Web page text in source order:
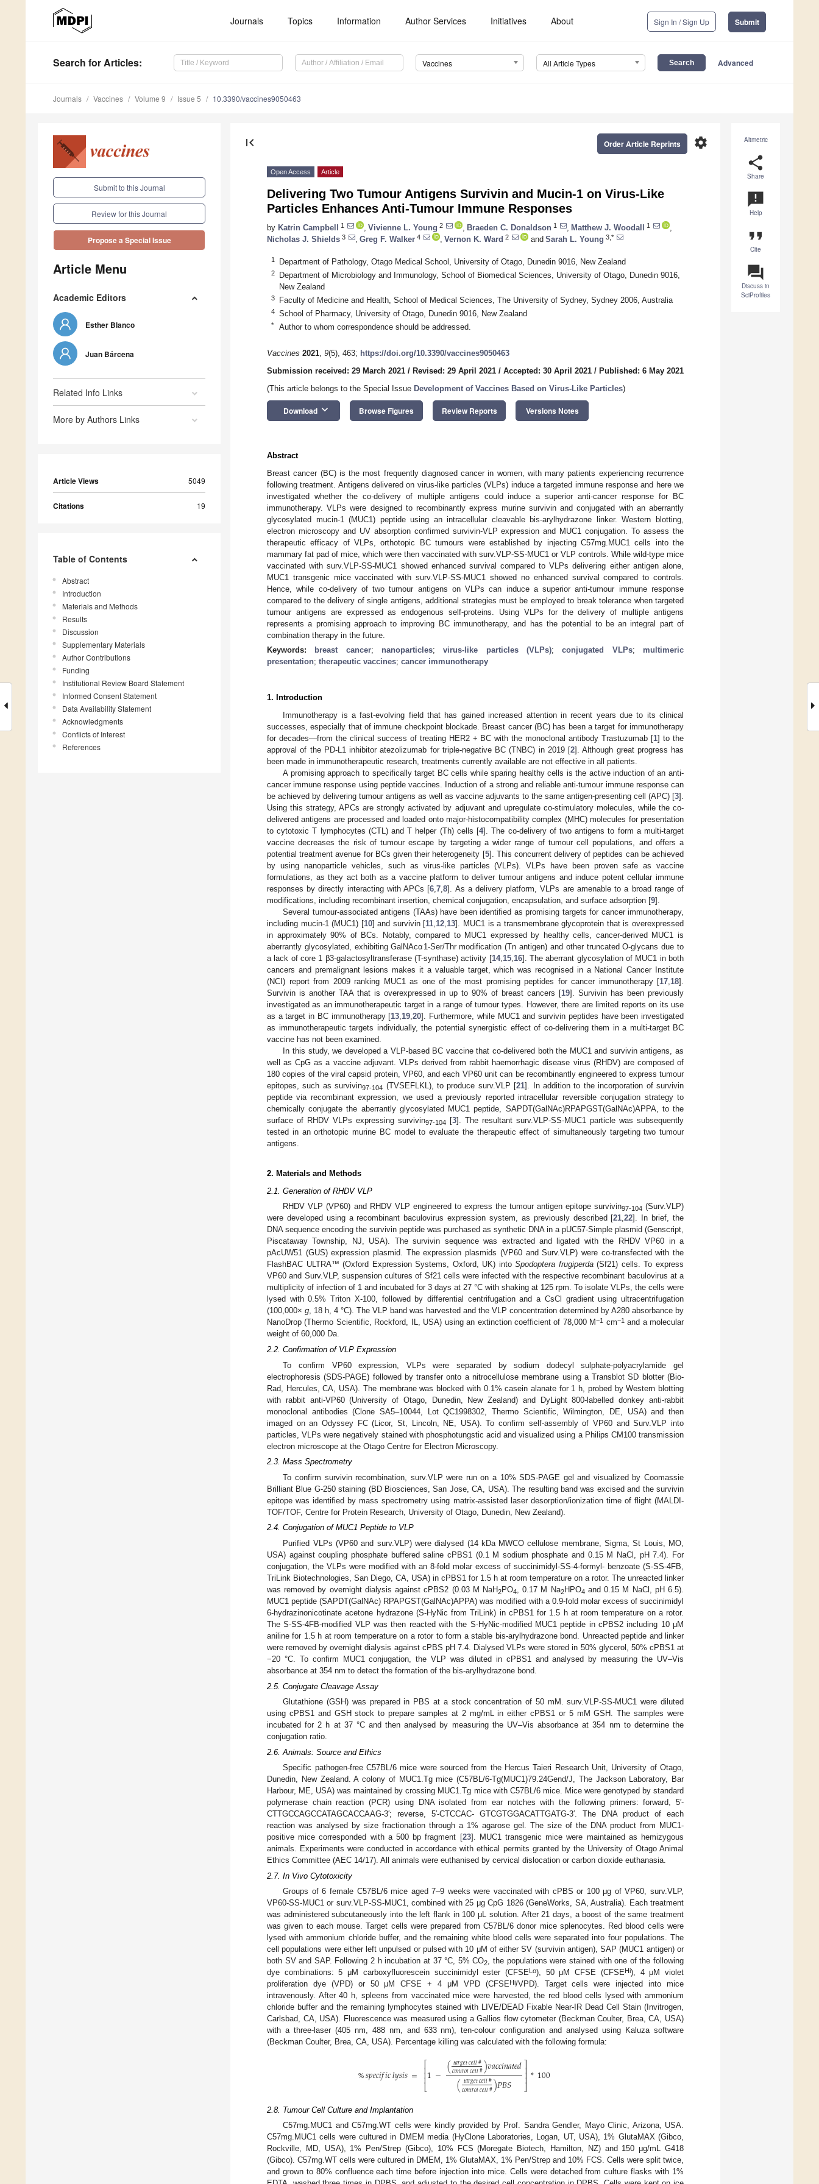
Journals Topics Information Author Services Initiatives About Sign In / Sign Up Submit
Search for Articles: Vaccines All Article Types Advanced
Journals Vaccines Volume 9 Issue 5 10.3390/vaccines9050463
Submit to this Journal
Review for this Journal
Propose a Special Issue
Article Menu
Academic Editors
Esther Blanco
Juan Bárcena
Related Info Links
More by Authors Links
Article Views 5049
Citations 19
Table of Contents
Abstract
Introduction
Materials and Methods
Results
Discussion
Supplementary Materials
Author Contributions
Funding
Institutional Review Board Statement
Informed Consent Statement
Data Availability Statement
Acknowledgments
Conflicts of Interest
References
Altmetric
share
Share
announcement
Help
format_quote
Cite
question_answer
Discuss in
SciProfiles
first_page settings
Order Article Reprints
Open Access Article
Delivering Two Tumour Antigens Survivin and Mucin-1 on Virus-Like
Particles Enhances Anti-Tumour Immune Responses
by Katrin Campbell 1 Vivienne L. Young 2 Braeden C. Donaldson 1 Matthew J. Woodall 1
Nicholas J. Shields 3 Greg F. Walker 4 Vernon K. Ward 2 and Sarah L. Young 3,*
1 Department of Pathology, Otago Medical School, University of Otago, Dunedin 9016, New Zealand
2
Department of Microbiology and Immunology, School of Biomedical Sciences, University of Otago, Dunedin 9016,
New Zealand
3 Faculty of Medicine and Health, School of Medical Sciences, The University of Sydney, Sydney 2006, Australia
4 School of Pharmacy, University of Otago, Dunedin 9016, New Zealand
* Author to whom correspondence should be addressed.
Vaccines 2021, 9(5), 463; https://doi.org/10.3390/vaccines9050463
Submission received: 29 March 2021 / Revised: 29 April 2021 / Accepted: 30 April 2021 / Published: 6 May 2021
(This article belongs to the Special Issue Development of Vaccines Based on Virus-Like Particles)
Download keyboard_arrow_down Browse Figures Review Reports Versions Notes
Abstract
Breast cancer (BC) is the most frequently diagnosed cancer in women, with many patients experiencing recurrence
following treatment. Antigens delivered on virus-like particles (VLPs) induce a targeted immune response and here we
investigated whether the co-delivery of multiple antigens could induce a superior anti-cancer response for BC
immunotherapy. VLPs were designed to recombinantly express murine survivin and conjugated with an aberrantly
glycosylated mucin-1 (MUC1) peptide using an intracellular cleavable bis-arylhydrazone linker. Western blotting,
electron microscopy and UV absorption confirmed survivin-VLP expression and MUC1 conjugation. To assess the
therapeutic efficacy of VLPs, orthotopic BC tumours were established by injecting C57mg.MUC1 cells into the
mammary fat pad of mice, which were then vaccinated with surv.VLP-SS-MUC1 or VLP controls. While wild-type mice
vaccinated with surv.VLP-SS-MUC1 showed enhanced survival compared to VLPs delivering either antigen alone,
MUC1 transgenic mice vaccinated with surv.VLP-SS-MUC1 showed no enhanced survival compared to controls.
Hence, while co-delivery of two tumour antigens on VLPs can induce a superior anti-tumour immune response
compared to the delivery of single antigens, additional strategies must be employed to break tolerance when targeted
tumour antigens are expressed as endogenous self-proteins. Using VLPs for the delivery of multiple antigens
represents a promising approach to improving BC immunotherapy, and has the potential to be an integral part of
combination therapy in the future.
Keywords:
breast cancer; nanoparticles;virus-like particles (VLPs);conjugated VLPs; multimeric
presentation; therapeutic vaccines; cancer immunotherapy
1. Introduction
Immunotherapy is a fast-evolving field that has gained increased attention in recent years due to its clinical
successes, especially that of immune checkpoint blockade. Breast cancer (BC) has been a target for immunotherapy
for decades—from the clinical success of treating HER2 + BC with the monoclonal antibody Trastuzumab [1] to the
approval of the PD-L1 inhibitor atezolizumab for triple-negative BC (TNBC) in 2019 [2]. Although great progress has
been made in immunotherapeutic research, treatments currently available are not effective in all patients.
A promising approach to specifically target BC cells while sparing healthy cells is the active induction of an anti-
cancer immune response using peptide vaccines. Induction of a strong and reliable anti-tumour immune response can
be achieved by delivering tumour antigens as well as vaccine adjuvants to the same antigen-presenting cell (APC) [3].
Using this strategy, APCs are strongly activated by adjuvant and upregulate co-stimulatory molecules, while the co-
delivered antigens are processed and loaded onto major-histocompatibility complex (MHC) molecules for presentation
to cytotoxic T lymphocytes (CTL) and T helper (Th) cells [4]. The co-delivery of two antigens to form a multi-target
vaccine decreases the risk of tumour escape by targeting a wider range of tumour cell populations, and offers a
potential treatment avenue for BCs given their heterogeneity [5]. This concurrent delivery of peptides can be achieved
by using nanoparticle vehicles, such as virus-like particles (VLPs). VLPs have been proven safe as vaccine
formulations, as they act both as a vaccine platform to deliver tumour antigens and induce potent cellular immune
responses by directly interacting with APCs [6 ,7 ,8]. As a delivery platform, VLPs are amenable to a broad range of
modifications, including recombinant insertion, chemical conjugation, encapsulation, and surface adsorption [9].
Several tumour-associated antigens (TAAs) have been identified as promising targets for cancer immunotherapy,
including mucin-1 (MUC1) [10] and survivin [11 12 13]. MUC1 is a transmembrane glycoprotein that is overexpressed
in approximately 90% of BCs. Notably, compared to MUC1 expressed by healthy cells, cancer-derived MUC1 is
aberrantly glycosylated, exhibiting GalNAcα1-Ser/Thr modification (Tn antigen) and other truncated O-glycans due to
a lack of core 1 β3-galactosyltransferase (T-synthase) activity [14, 15, 16]. The aberrant glycosylation of MUC1 in both
cancers and premalignant lesions makes it a valuable target, which was recognised in a National Cancer Institute
(NCI) report from 2009 ranking MUC1 as one of the most promising peptides for cancer immunotherapy [17 18].
Survivin is another TAA that is overexpressed in up to 90% of breast cancers [19]. Survivin has been previously
investigated as an immunotherapeutic target in a range of tumour types. However, there are limited reports on its use
as a target in BC immunotherapy [13 19 ,20]. Furthermore, while MUC1 and survivin peptides have been investigated
as immunotherapeutic targets individually, the potential synergistic effect of co-delivering them in a multi-target BC
vaccine has not been examined.
In this study, we developed a VLP-based BC vaccine that co-delivered both the MUC1 and survivin antigens, as
well as CpG as a vaccine adjuvant. VLPs derived from rabbit haemorrhagic disease virus (RHDV) are composed of
180 copies of the viral capsid protein, VP60, and each VP60 unit can be recombinantly engineered to express tumour
epitopes, such as survivin97-104 (TVSEFLKL), to produce surv.VLP [21]. In addition to the incorporation of survivin
peptide via recombinant expression, we used a previously reported intracellular reversible conjugation strategy to
chemically conjugate the aberrantly glycosylated MUC1 peptide, SAPDT(GalNAc)RPAPGST(GalNAc)APPA, to the
surface of RHDV VLPs expressing survivin97-104 [3]. The resultant surv.VLP-SS-MUC1 particle was subsequently
tested in an orthotopic murine BC model to evaluate the therapeutic effect of simultaneously targeting two tumour
antigens.
2. Materials and Methods
2.1. Generation of RHDV VLP
RHDV VLP (VP60) and RHDV VLP engineered to express the tumour antigen epitope survivin97-104 (Surv.VLP)
were developed using a recombinant baculovirus expression system, as previously described [21,22]. In brief, the
DNA sequence encoding the survivin peptide was purchased as synthetic DNA in a pUC57-Simple plasmid (Genscript,
Piscataway Township, NJ, USA). The survivin sequence was extracted and ligated with the RHDV VP60 in a
pAcUW51 (GUS) expression plasmid. The expression plasmids (VP60 and Surv.VLP) were co-transfected with the
FlashBAC ULTRA™ (Oxford Expression Systems, Oxford, UK) intoSpodoptera frugiperda(Sf21) cells. To express
VP60 and Surv.VLP, suspension cultures of Sf21 cells were infected with the respective recombinant baculovirus at a
multiplicity of infection of 1 and incubated for 3 days at 27 °C with shaking at 125 rpm. To isolate VLPs, the cells were
lysed with 0.5% Triton X-100, followed by differential centrifugation and a CsCl gradient using ultracentrifugation
(100,000× g, 18 h, 4 °C). The VLP band was harvested and the VLP concentration determined by A280 absorbance by
NanoDrop (Thermo Scientific, Rockford, IL, USA) using an extinction coefficient of 78,000 M−1 cm−1and a molecular
weight of 60,000 Da.
2.2. Confirmation of VLP Expression
To confirm VP60 expression, VLPs were separated by sodium dodecyl sulphate-polyacrylamide gel
electrophoresis (SDS-PAGE) followed by transfer onto a nitrocellulose membrane using a Transblot SD blotter (Bio-
Rad, Hercules, CA, USA). The membrane was blocked with 0.1% casein alanate for 1 h, probed by Western blotting
with rabbit anti-VP60 (University of Otago, Dunedin, New Zealand) and DyLight 800-labelled donkey anti-rabbit
monoclonal antibodies (Clone SA5–10044, Lot QC1998302, Thermo Scientific, Wilmington, DE, USA) and then
imaged on an Odyssey FC (Licor, St, Lincoln, NE, USA). To confirm self-assembly of VP60 and Surv.VLP into
particles, VLPs were negatively stained with phosphotungstic acid and visualized using a Philips CM100 transmission
electron microscope at the Otago Centre for Electron Microscopy.
2.3. Mass Spectrometry
To confirm survivin recombination, surv.VLP were run on a 10% SDS-PAGE gel and visualized by Coomassie
Brilliant Blue G-250 staining (BD Biosciences, San Jose, CA, USA). The resulting band was excised and the survivin
epitope was identified by mass spectrometry using matrix-assisted laser desorption/ionization time of flight (MALDI-
TOF/TOF, Centre for Protein Research, University of Otago, Dunedin, New Zealand).
2.4. Conjugation of MUC1 Peptide to VLP
Purified VLPs (VP60 and surv.VLP) were dialysed (14 kDa MWCO cellulose membrane, Sigma, St Louis, MO,
USA) against coupling phosphate buffered saline cPBS1 (0.1 M sodium phosphate and 0.15 M NaCl, pH 7.4). For
conjugation, the VLPs were modified with an 8-fold molar excess of succinimidyl-SS-4-formyl- benzoate (S-SS-4FB,
TriLink Biotechnologies, San Diego, CA, USA) in cPBS1 for 1.5 h at room temperature on a rotor. The unreacted linker
was removed by overnight dialysis against cPBS2 (0.03 M NaH2PO4 , 0.17 M Na2HPO4 and 0.15 M NaCl, pH 6.5).
MUC1 peptide (SAPDT(GalNAc) RPAPGST(GalNAc)APPA) was modified with a 0.9-fold molar excess of succinimidyl
6-hydrazinonicotinate acetone hydrazone (S-HyNic from TriLink) in cPBS1 for 1.5 h at room temperature on a rotor.
The S-SS-4FB-modified VLP was then reacted with the S-HyNic-modified MUC1 peptide in cPBS2 including 10 μM
aniline for 1.5 h at room temperature on a rotor to form a stable bis-arylhydrazone bond. Unreacted peptide and linker
were removed by overnight dialysis against cPBS pH 7.4. Dialysed VLPs were stored in 50% glycerol, 50% cPBS1 at
−20 °C. To confirm MUC1 conjugation, the VLP was diluted in cPBS1 and analysed by measuring the UV–Vis
absorbance at 354 nm to detect the formation of the bis-arylhydrazone bond.
2.5. Conjugate Cleavage Assay
Glutathione (GSH) was prepared in PBS at a stock concentration of 50 mM. surv.VLP-SS-MUC1 were diluted
using cPBS1 and GSH stock to prepare samples at 2 mg/mL in either cPBS1 or 5 mM GSH. The samples were
incubated for 2 h at 37 °C and then analysed by measuring the UV–Vis absorbance at 354 nm to determine the
conjugation ratio.
2.6. Animals: Source and Ethics
Specific pathogen-free C57BL/6 mice were sourced from the Hercus Taieri Research Unit, University of Otago,
Dunedin, New Zealand. A colony of MUC1.Tg mice (C57BL/6-Tg(MUC1)79.24Gend/J, The Jackson Laboratory, Bar
Harbour, ME, USA) was maintained by crossing MUC1.Tg mice with C57BL/6 mice. Mice were genotyped by standard
polymerase chain reaction (PCR) using DNA isolated from ear notches with the following primers: forward, 5′-
CTTGCCAGCCATAGCACCAAG-3′; reverse, 5′-CTCCAC- GTCGTGGACATTGATG-3′. The DNA product of each
reaction was analysed by size fractionation through a 1% agarose gel. The size of the DNA product from MUC1-
positive mice corresponded with a 500 bp fragment [23]. MUC1 transgenic mice were maintained as hemizygous
animals. Experiments were conducted in accordance with ethical permits granted by the University of Otago Animal
Ethics Committee (AEC 14/17). All animals were euthanised by cervical dislocation or carbon dioxide euthanasia.
2.7. In Vivo Cytotoxicity
Groups of 6 female C57BL/6 mice aged 7–9 weeks were vaccinated with cPBS or 100 μg of VP60, surv.VLP,
VP60-SS-MUC1 or surv.VLP-SS-MUC1, combined with 25 μg CpG 1826 (GeneWorks, SA, Australia). Each treatment
was administered subcutaneously into the left flank in 100 μL solution. After 21 days, a boost of the same treatment
was given to each mouse. Target cells were prepared from C57BL/6 donor mice splenocytes. Red blood cells were
lysed with ammonium chloride buffer, and the remaining white blood cells were separated into four populations. The
cell populations were either left unpulsed or pulsed with 10 μM of either SV (survivin antigen), SAP (MUC1 antigen) or
both SV and SAP. Following 2 h incubation at 37 °C, 5% CO2, the populations were stained with one of the following
dye combinations: 5 μM carboxyfluorescein succinimidyl ester (CFSELo), 50 μM CFSE (CFSEHi), 4 μM violet
proliferation dye (VPD) or 50 μM CFSE + 4 μM VPD (CFSEHi/VPD). Target cells were injected into mice
intravenously. After 40 h, spleens from vaccinated mice were harvested, the red blood cells lysed with ammonium
chloride buffer and the remaining lymphocytes stained with LIVE/DEAD Fixable Near-IR Dead Cell Stain (Invitrogen,
Carlsbad, CA, USA). Fluorescence was measured using a Gallios flow cytometer (Beckman Coulter, Brea, CA, USA)
with a three-laser (405 nm, 488 nm, and 633 nm), ten-colour configuration and analysed using Kaluza software
(Beckman Coulter, Brea, CA, USA). Percentage killing was calculated with the following formula:
% 𝑠𝑝𝑒𝑐𝑖𝑓𝑖𝑐𝑙𝑦𝑠𝑖𝑠= ⎡
⎣
⎢
⎢
⎢1−(𝑡𝑎𝑟𝑔𝑒𝑡𝑐𝑒𝑙𝑙#
𝑐𝑜𝑛𝑡𝑟𝑜𝑙𝑐𝑒𝑙𝑙#)𝑣𝑎𝑐𝑐𝑖𝑛𝑎𝑡𝑒𝑑
(𝑡𝑎𝑟𝑔𝑒𝑡𝑐𝑒𝑙𝑙#
𝑐𝑜𝑛𝑡𝑟𝑜𝑙𝑐𝑒𝑙𝑙#)𝑃𝐵𝑆
⎤
⎦
⎥⎥⎥*100
2.8. Tumour Cell Culture and Implantation
C57mg.MUC1 and C57mg.WT cells were kindly provided by Prof. Sandra Gendler, Mayo Clinic, Arizona, USA.
C57mg.MUC1 cells were cultured in DMEM media (HyClone Laboratories, Logan, UT, USA), 1% GlutaMAX (Gibco,
Rockville, MD, USA), 1% Pen/Strep (Gibco), 10% FCS (Moregate Biotech, Hamilton, NZ) and 150 μg/mL G418
(Gibco). C57mg.WT cells were cultured in DMEM, 1% GlutaMAX, 1% Pen/Strep and 10% FCS. Cells were split twice,
and grown to 80% confluence each time before injection into mice. Cells were detached from culture flasks with 1%